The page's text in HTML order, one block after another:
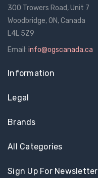
300 Trowers Road, Unit 7
Woodbridge, ON, Canada
L4L 5Z9
Email: info@ogscanada.ca
Information
Legal
Brands
All Categories
Sign Up For Newsletter